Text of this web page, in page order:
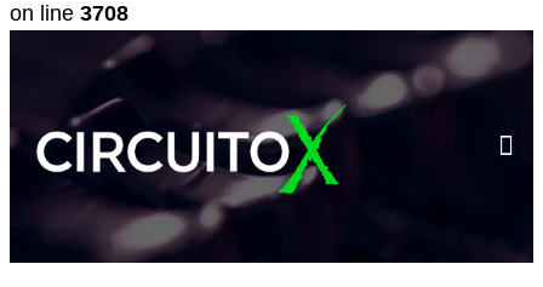
on line 3708